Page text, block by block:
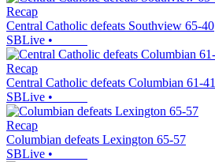
Recap
Central Catholic defeats Southview 65-40
SBLive •
Recap
Central Catholic defeats Columbian 61-41
SBLive •
Recap
Columbian defeats Lexington 65-57
SBLive •